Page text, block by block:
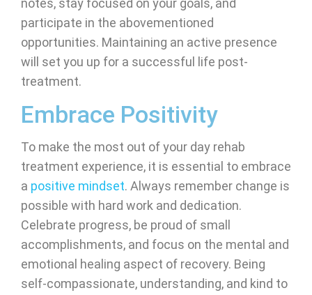
notes, stay focused on your goals, and
participate in the abovementioned
opportunities. Maintaining an active presence
will set you up for a successful life post-
treatment.
Embrace Positivity
To make the most out of your day rehab
treatment experience, it is essential to embrace
a positive mindset. Always remember change is
possible with hard work and dedication.
Celebrate progress, be proud of small
accomplishments, and focus on the mental and
emotional healing aspect of recovery. Being
self-compassionate, understanding, and kind to